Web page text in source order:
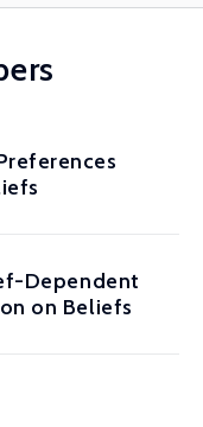
Dependent
on Beliefs